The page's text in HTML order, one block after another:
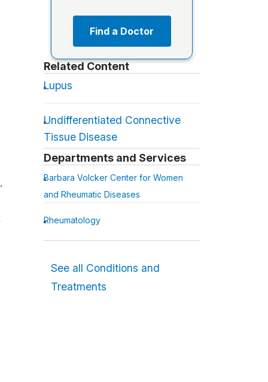
Find a Doctor
Related Content
Lupus
Undifferentiated Connective
Tissue Disease
Departments and Services
Barbara Volcker Center for Women
and Rheumatic Diseases
Rheumatology
See all Conditions and
Treatments